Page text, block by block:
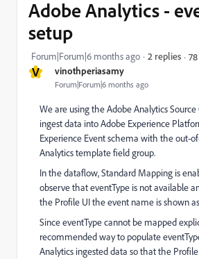
V vinothperiasamy
Forum|Forum|6 months ago
Adobe Analytics -
setup
Forum|Forum|6 months ago 2 replies
We are using the Adobe Analytics
ingest data into Adobe Experience
Experience Event schema with the out-
Analytics template field group.
In the dataflow, Standard Mapping is
observe that eventType is not available
the Profile UI the event name is shown
Since eventType cannot be mapped
recommended way to populate
Analytics ingested data so that the